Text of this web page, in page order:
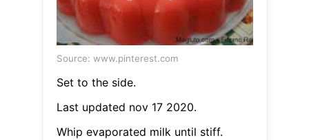
Source: www.pinterest.com
Set to the side.
Last updated nov 17 2020.
Whip evaporated milk until stiff.